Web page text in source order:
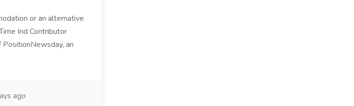
or an alternative
Ind Contributor
an
ago